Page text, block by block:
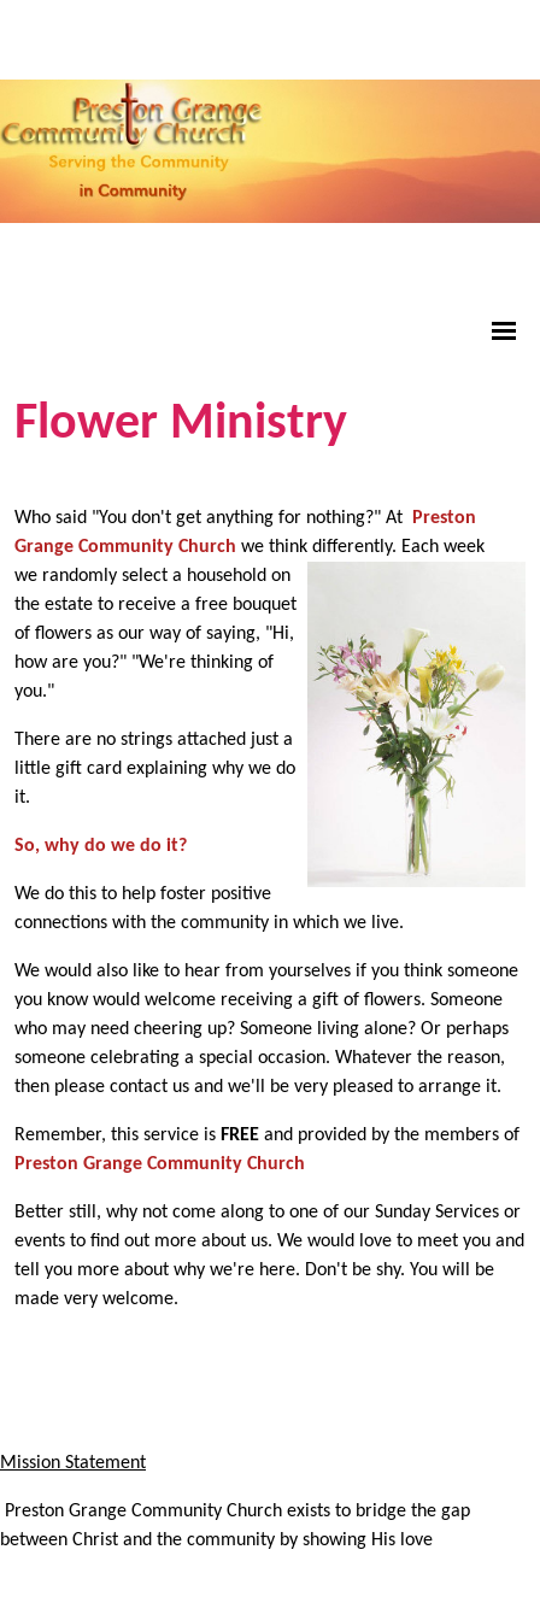
Flower Ministry
Who said "You don't get anything for nothing?" At Preston
Grange Community Church we think differently. Each week
we randomly select a household on
the estate to receive a free bouquet
of flowers as our way of saying, "Hi,
how are you?" "We're thinking of
you."
There are no strings attached just a
little gift card explaining why we do
it.
So, why do we do it?
We do this to help foster positive
connections with the community in which we live.
We would also like to hear from yourselves if you think someone
you know would welcome receiving a gift of flowers. Someone
who may need cheering up? Someone living alone? Or perhaps
someone celebrating a special occasion. Whatever the reason,
then please contact us and we'll be very pleased to arrange it.
Remember, this service is FREE and provided by the members of
Preston Grange Community Church
Better still, why not come along to one of our Sunday Services or
events to find out more about us. We would love to meet you and
tell you more about why we're here. Don't be shy. You will be
made very welcome.
Mission Statement
Preston Grange Community Church exists to bridge the gap
between Christ and the community by showing His love